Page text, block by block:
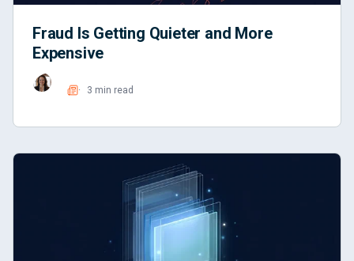
Fraud Is Getting Quieter and More
Expensive
Read
3 min read